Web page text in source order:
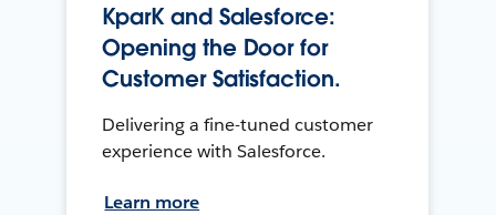
KparK and Salesforce:
Opening the Door for
Customer Satisfaction.
Delivering a fine-tuned customer
experience with Salesforce.
Learn more